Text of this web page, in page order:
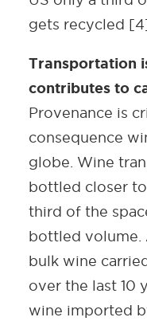
gets recycled
Transportation
contributes to
Provenance is
consequence
globe. Wine
bottled closer
third of the
bottled volume.
bulk wine
over the last 10
wine imported